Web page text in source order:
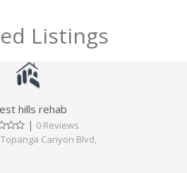
Listings
hills rehab
| 0 Reviews
Topanga Canyon Blvd,